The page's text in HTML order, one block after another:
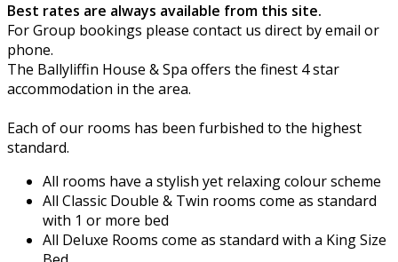
Best rates are always available from this site.
For Group bookings please contact us direct by email or
phone.
The Ballyliffin House & Spa offers the finest 4 star
accommodation in the area.
Each of our rooms has been furbished to the highest
standard.
All rooms have a stylish yet relaxing colour scheme
All Classic Double & Twin rooms come as standard
with 1 or more bed
All Deluxe Rooms come as standard with a King Size